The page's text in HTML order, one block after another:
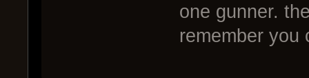
one gunner.
remember you